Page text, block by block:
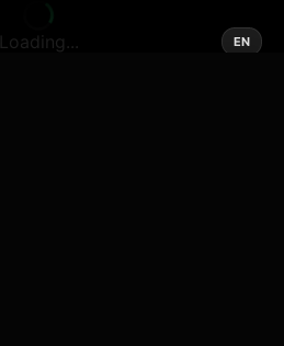
EN
Loading...